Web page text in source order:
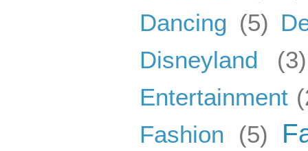
Dancing (5)
Disneyland
(3)
Entertainment
Fashion
(5)